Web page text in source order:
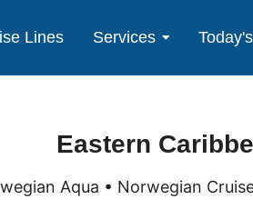
Lines Services
Eastern
Aqua • Norwegian